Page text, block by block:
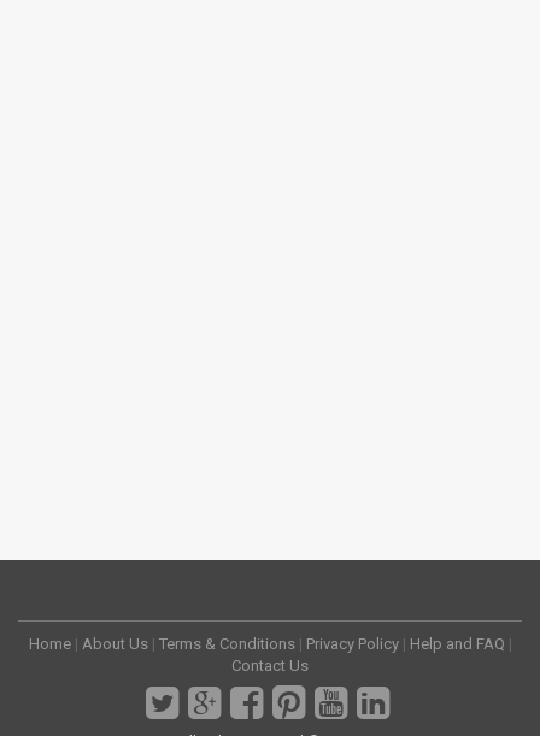
Home | About Us | Terms & Conditions | Privacy Policy | Help and FAQ |
Contact Us